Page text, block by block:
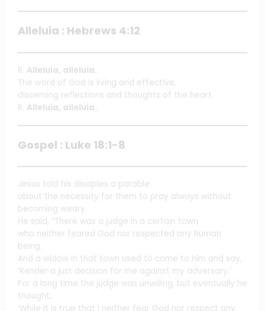
Alleluia : Hebrews 4:12
R. Alleluia, alleluia.
The word of God is living and effective,
discerning reflections and thoughts of the heart.
R. Alleluia, alleluia.
Gospel : Luke 18:1-8
Jesus told his disciples a parable
about the necessity for them to pray always without
becoming weary.
He said, “There was a judge in a certain town
who neither feared God nor respected any human
being.
And a widow in that town used to come to him and say,
‘Render a just decision for me against my adversary.’
For a long time the judge was unwilling, but eventually he
thought,
‘While it is true that I neither fear God nor respect any